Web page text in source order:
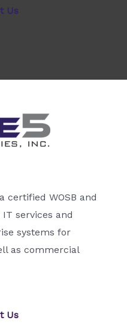
Us
certified WOSB and
services and
systems for
as commercial
Us